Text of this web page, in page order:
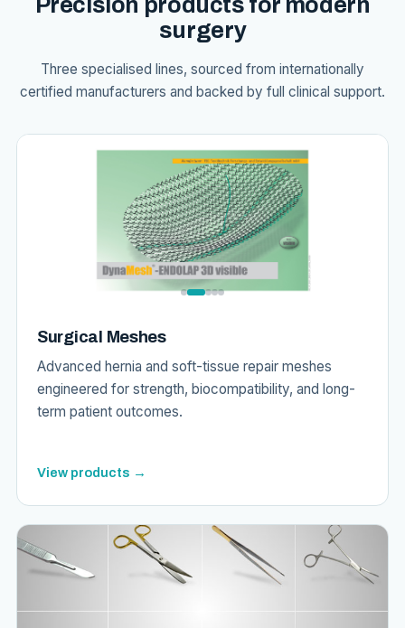
Precision products for modern
surgery
Three specialised lines, sourced from internationally
certified manufacturers and backed by full clinical support.
Surgical Meshes
Advanced hernia and soft-tissue repair meshes
engineered for strength, biocompatibility, and long-
term patient outcomes.
View products →